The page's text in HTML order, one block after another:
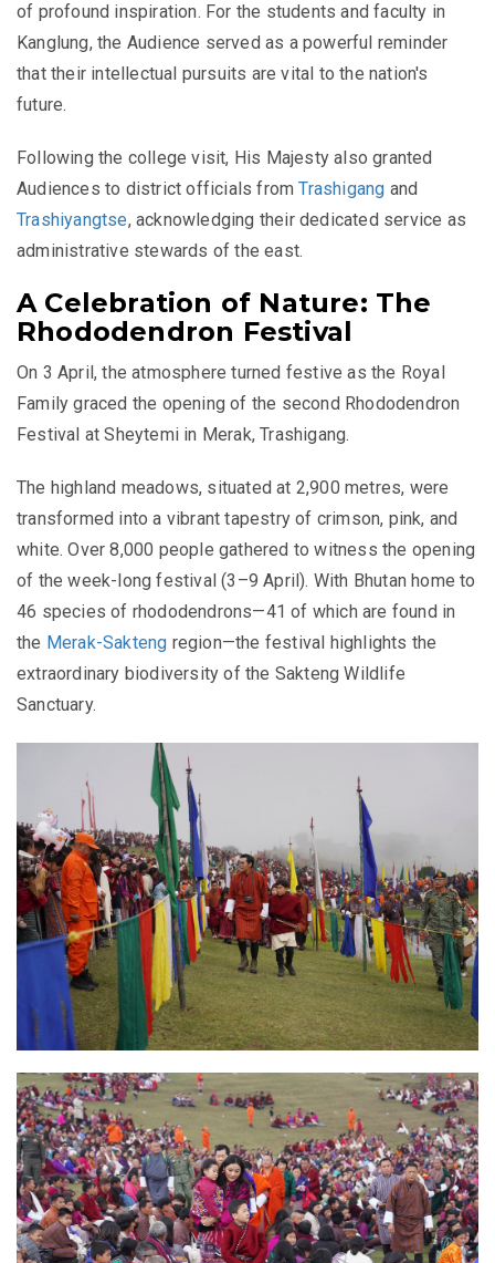
of profound inspiration. For the students and faculty in
Kanglung, the Audience served as a powerful reminder
that their intellectual pursuits are vital to the nation's
future.
Following the college visit, His Majesty also granted
Audiences to district officials fromTrashigang and
Trashiyangtse, acknowledging their dedicated service as
administrative stewards of the east.
A Celebration of Nature: The
Rhododendron Festival
On 3 April, the atmosphere turned festive as the Royal
Family graced the opening of the second Rhododendron
Festival at Sheytemi in Merak, Trashigang.
The highland meadows, situated at 2,900 metres, were
transformed into a vibrant tapestry of crimson, pink, and
white. Over 8,000 people gathered to witness the opening
of the week-long festival (3–9 April). With Bhutan home to
46 species of rhododendrons—41 of which are found in
the Merak-Sakteng region—the festival highlights the
extraordinary biodiversity of the Sakteng Wildlife
Sanctuary.